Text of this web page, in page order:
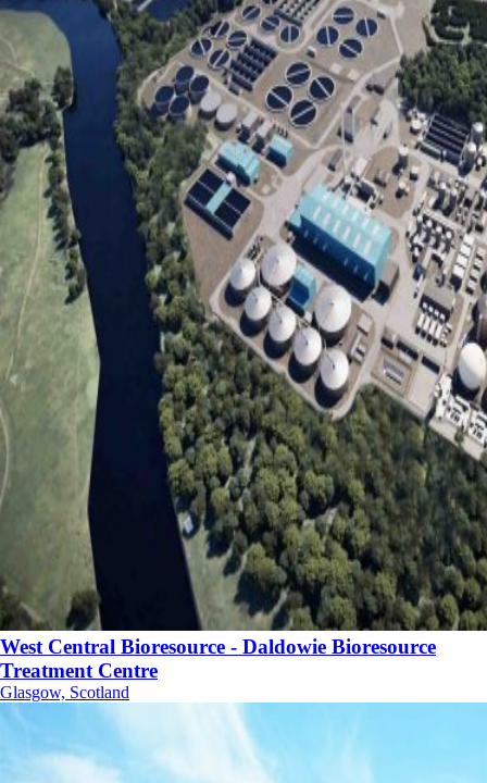
West Central Bioresource - Daldowie Bioresource
Treatment Centre
Glasgow, Scotland